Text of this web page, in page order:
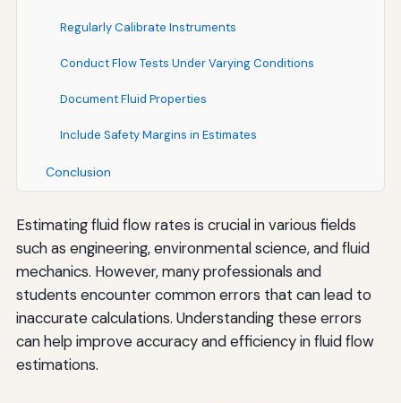
Regularly Calibrate Instruments
Conduct Flow Tests Under Varying Conditions
Document Fluid Properties
Include Safety Margins in Estimates
Conclusion
Estimating fluid flow rates is crucial in various fields
such as engineering, environmental science, and fluid
mechanics. However, many professionals and
students encounter common errors that can lead to
inaccurate calculations. Understanding these errors
can help improve accuracy and efficiency in fluid flow
estimations.